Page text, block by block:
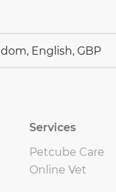
Services
Petcube Care
Online Vet